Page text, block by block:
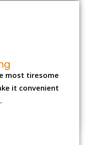
most tiresome